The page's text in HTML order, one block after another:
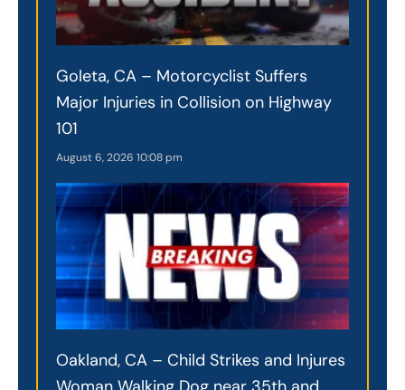
Goleta, CA – Motorcyclist Suffers
Major Injuries in Collision on Highway
101
August 6, 2026 10:08 pm
Oakland, CA – Child Strikes and Injures